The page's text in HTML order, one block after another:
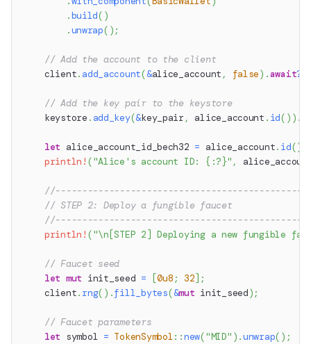
.build( )
.unwrap( ) ;
// Add the account to the client
    client
. add_account(&alice_account , false) .await?
// Add the key pair to the keystore
    keystore
. add_key(&key_pair , alice_account . id( ) ) .
let alice_account_id_bech32 = alice_account. id()
println! ("Alice's account ID: {:?}" ,
// STEP 2: Deploy a fungible faucet
println! ("\n[STEP 2] Deploying a new fungible
// Faucet seed
let mut init_seed = [0u8 ; 32] ;
    client
. rng( ) .fill_bytes(&mut init_seed) ;
// Faucet parameters
let symbol = TokenSymbol::new("MID" ) .unwrap( ) ;